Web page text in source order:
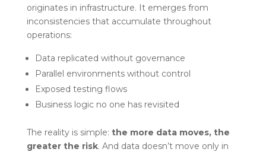
originates in infrastructure. It emerges from
inconsistencies that accumulate throughout
operations:
Data replicated without governance
Parallel environments without control
Exposed testing flows
Business logic no one has revisited
The reality is simple: the more data moves, the
greater the risk. And data doesn’t move only in